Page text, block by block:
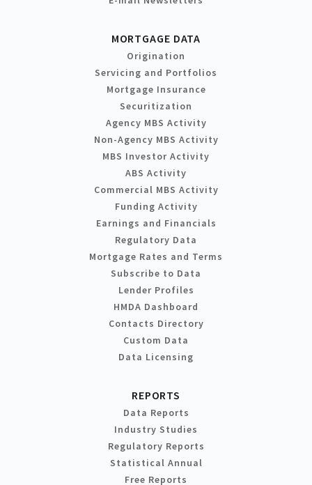
MORTGAGE DATA
Origination
Servicing and Portfolios
Mortgage Insurance
Securitization
Agency MBS Activity
Non-Agency MBS Activity
MBS Investor Activity
ABS Activity
Commercial MBS Activity
Funding Activity
Earnings and Financials
Regulatory Data
Mortgage Rates and Terms
Subscribe to Data
Lender Profiles
HMDA Dashboard
Contacts Directory
Custom Data
Data Licensing
REPORTS
Data Reports
Industry Studies
Regulatory Reports
Statistical Annual
Free Reports